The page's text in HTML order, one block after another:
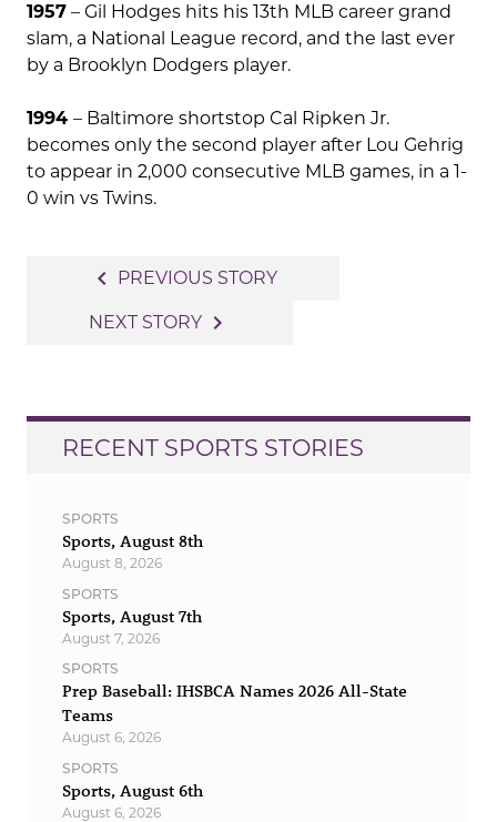
1957 – Gil Hodges hits his 13th MLB career grand
slam, a National League record, and the last ever
by a Brooklyn Dodgers player.
1994 – Baltimore shortstop Cal Ripken Jr.
becomes only the second player after Lou Gehrig
to appear in 2,000 consecutive MLB games, in a 1-
0 win vs Twins.
navigation
navigate_before PREVIOUS STORY
NEXT STORY navigate_next
RECENT SPORTS STORIES
SPORTS
Sports, August 8th
August 8, 2026
SPORTS
Sports, August 7th
August 7, 2026
SPORTS
Prep Baseball: IHSBCA Names 2026 All-State
Teams
August 6, 2026
SPORTS
Sports, August 6th
August 6, 2026